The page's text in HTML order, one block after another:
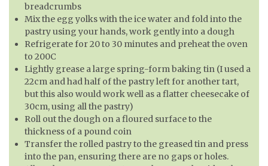
breadcrumbs
Mix the egg yolks with the ice water and fold into the
pastry using your hands, work gently into a dough
Refrigerate for 20 to 30 minutes and preheat the oven
to 200C
Lightly grease a large spring-form baking tin (I used a
22cm and had half of the pastry left for another tart,
but this also would work well as a flatter cheesecake of
30cm, using all the pastry)
Roll out the dough on a floured surface to the
thickness of a pound coin
Transfer the rolled pastry to the greased tin and press
into the pan, ensuring there are no gaps or holes.